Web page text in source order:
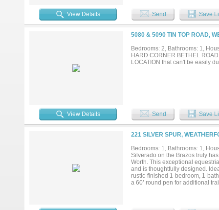
View Details Send Save
5080 & 5090 TIN TOP ROAD,
Bedrooms: 2, Bathrooms: 1,
HARD CORNER BETHEL
LOCATION that can't be easily
View Details Send Save
221 SILVER SPUR,
Bedrooms: 1, Bathrooms: 1,
Silverado on the Brazos truly
Worth. This exceptional
and is thoughtfully designed.
rustic-finished 1-bedroom, 1-
a 60’ round pen for additional